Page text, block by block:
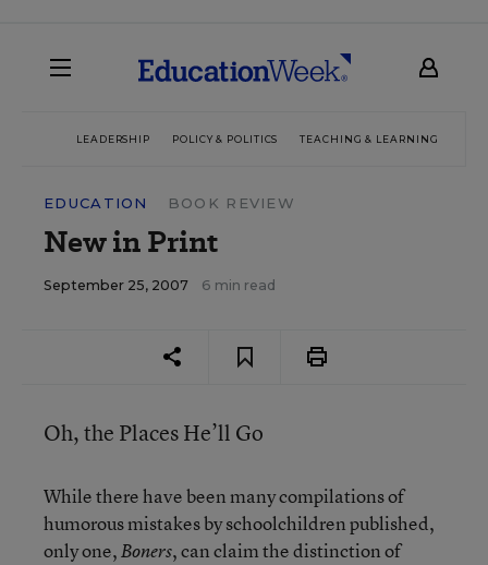
LEADERSHIP POLICY & POLITICS TEACHING & LEARNING
EDUCATION BOOK REVIEW
New in Print
September 25, 2007 6 min read
Oh, the Places He’ll Go
While there have been many compilations of
humorous mistakes by schoolchildren published,
only one,Boners, can claim the distinction of